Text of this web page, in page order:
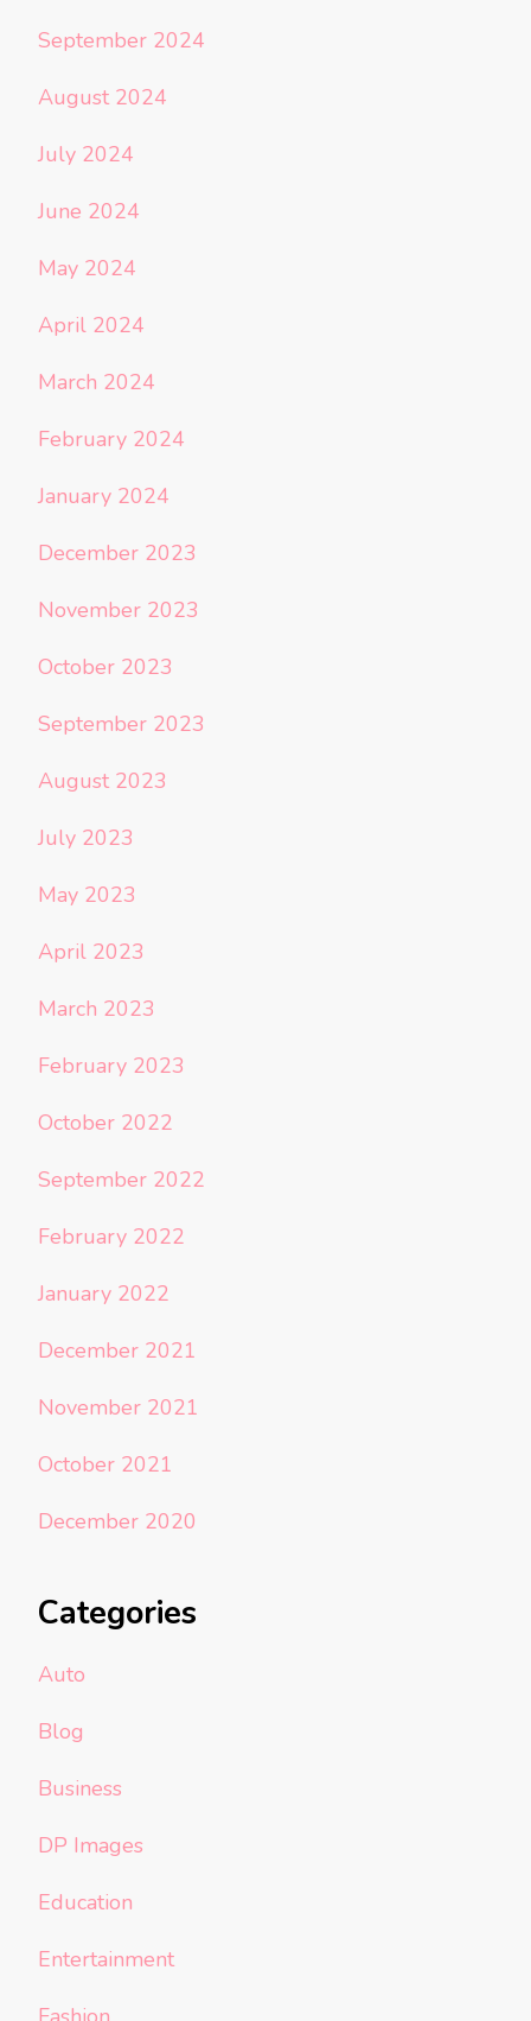
September 2024
August 2024
July 2024
June 2024
May 2024
April 2024
March 2024
February 2024
January 2024
December 2023
November 2023
October 2023
September 2023
August 2023
July 2023
May 2023
April 2023
March 2023
February 2023
October 2022
September 2022
February 2022
January 2022
December 2021
November 2021
October 2021
December 2020
Categories
Auto
Blog
Business
DP Images
Education
Entertainment